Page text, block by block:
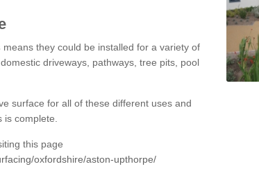
means they could be installed for a variety of
driveways, pathways, tree pits, pool
surface for all of these different uses and
complete.
this page
oxfordshire/aston-upthorpe/